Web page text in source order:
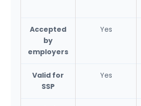
Accepted
by
employers
Yes
Valid for
SSP
Yes